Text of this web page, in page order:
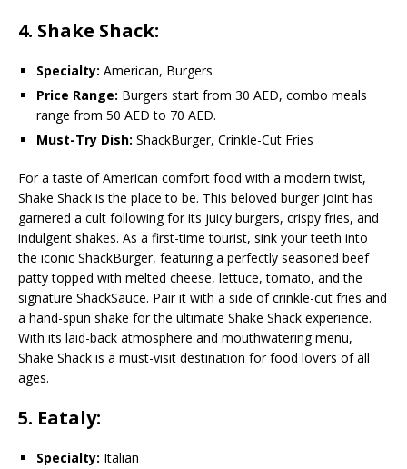
4. Shake Shack:
Specialty: American, Burgers
Price Range: Burgers start from 30 AED, combo meals
range from 50 AED to 70 AED.
Must-Try Dish: ShackBurger, Crinkle-Cut Fries
For a taste of American comfort food with a modern twist,
Shake Shack is the place to be. This beloved burger joint has
garnered a cult following for its juicy burgers, crispy fries, and
indulgent shakes. As a first-time tourist, sink your teeth into
the iconic ShackBurger, featuring a perfectly seasoned beef
patty topped with melted cheese, lettuce, tomato, and the
signature ShackSauce. Pair it with a side of crinkle-cut fries and
a hand-spun shake for the ultimate Shake Shack experience.
With its laid-back atmosphere and mouthwatering menu,
Shake Shack is a must-visit destination for food lovers of all
ages.
5. Eataly:
Specialty: Italian